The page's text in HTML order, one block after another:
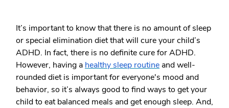
It’s important to know that there is no amount of sleep
or special elimination diet that will cure your child’s
ADHD. In fact, there is no definite cure for ADHD.
However, having a healthy sleep routine and well-
rounded diet is important for everyone's mood and
behavior, so it’s always good to find ways to get your
child to eat balanced meals and get enough sleep. And,